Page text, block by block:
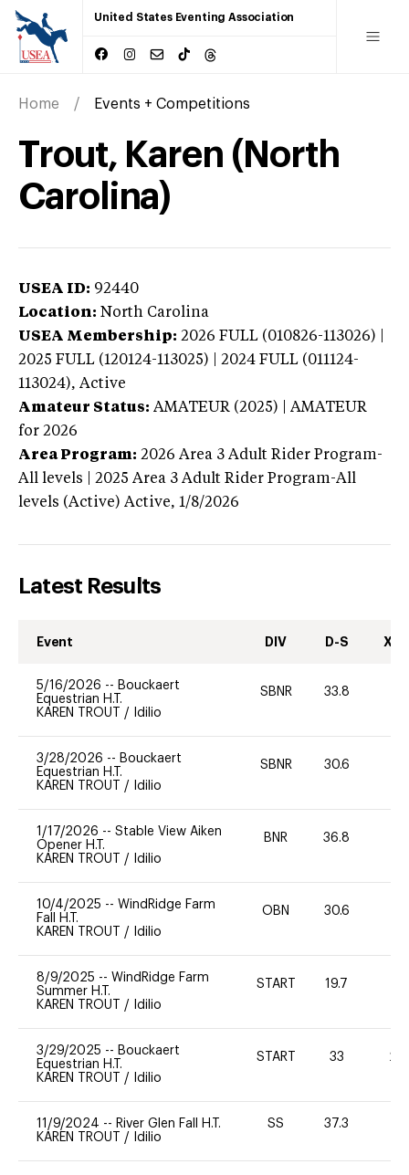
United States Eventing Association
Home Events + Competitions
Trout, Karen (North
Carolina)
USEA ID: 92440
Location: North Carolina
USEA Membership: 2026 FULL (010826-113026) |
2025 FULL (120124-113025) | 2024 FULL (011124-
113024), Active
Amateur Status: AMATEUR (2025) | AMATEUR
for 2026
Area Program: 2026 Area 3 Adult Rider Program-
All levels | 2025 Area 3 Adult Rider Program-All
levels (Active) Active, 1/8/2026
Latest Results
Event DIV D-S XC-
5/16/2026 -- Bouckaert
Equestrian H.T.
KAREN TROUT / Idilio
SBNR 33.8
3/28/2026 -- Bouckaert
Equestrian H.T.
KAREN TROUT / Idilio
SBNR 30.6
1/17/2026 -- Stable View Aiken
Opener H.T.
KAREN TROUT / Idilio
BNR 36.8
10/4/2025 -- WindRidge Farm
Fall H.T.
KAREN TROUT / Idilio
OBN 30.6
8/9/2025 -- WindRidge Farm
Summer H.T.
KAREN TROUT / Idilio
START 19.7
3/29/2025 -- Bouckaert
Equestrian H.T.
KAREN TROUT / Idilio
START 33 20
11/9/2024 -- River Glen Fall H.T.
KAREN TROUT / Idilio
SS 37.3